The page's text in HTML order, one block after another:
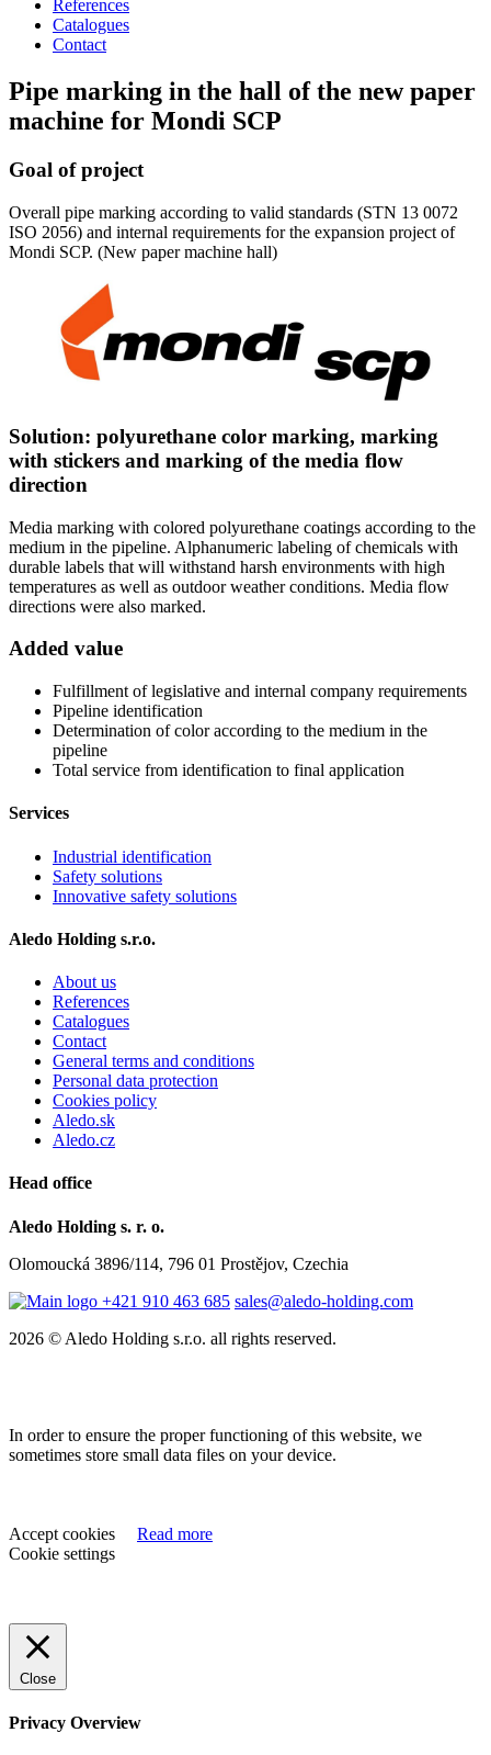
References
Catalogues
Contact
Pipe marking in the hall of the new paper
machine for Mondi SCP
Goal of project
Overall pipe marking according to valid standards (STN 13 0072
ISO 2056) and internal requirements for the expansion project of
Mondi SCP. (New paper machine hall)
Solution: polyurethane color marking, marking
with stickers and marking of the media flow
direction
Media marking with colored polyurethane coatings according to the
medium in the pipeline. Alphanumeric labeling of chemicals with
durable labels that will withstand harsh environments with high
temperatures as well as outdoor weather conditions. Media flow
directions were also marked.
Added value
Fulfillment of legislative and internal company requirements
Pipeline identification
Determination of color according to the medium in the
pipeline
Total service from identification to final application
Services
Industrial identification
Safety solutions
Innovative safety solutions
Aledo Holding s.r.o.
About us
References
Catalogues
Contact
General terms and conditions
Personal data protection
Cookies policy
Aledo.sk
Aledo.cz
Head office
Aledo Holding s. r. o.
Olomoucká 3896/114, 796 01 Prostějov, Czechia
+421 910 463 685 sales@aledo-holding.com
2026 © Aledo Holding s.r.o. all rights reserved.
In order to ensure the proper functioning of this website, we
sometimes store small data files on your device.
Accept cookies
Read more
Cookie settings
Close
Privacy Overview